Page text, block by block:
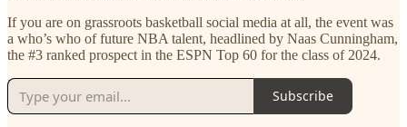
If you are on grassroots basketball social media at all, the event was
a who’s who of future NBA talent, headlined by Naas Cunningham,
the #3 ranked prospect in the ESPN Top 60 for the class of 2024.
Subscribe